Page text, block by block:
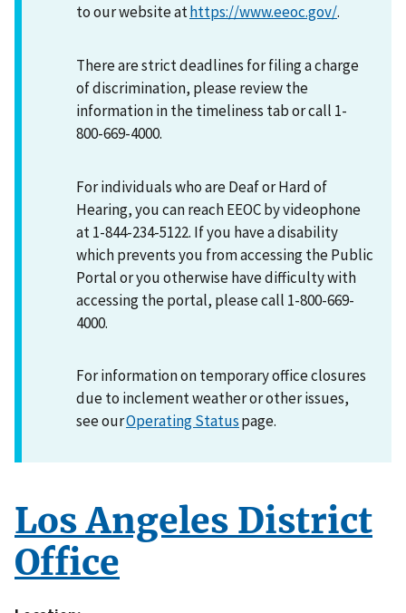
to our website athttps://www.eeoc.gov/.
There are strict deadlines for filing a charge
of discrimination, please review the
information in the timeliness tab or call 1-
800-669-4000.
For individuals who are Deaf or Hard of
Hearing, you can reach EEOC by videophone
at 1-844-234-5122. If you have a disability
which prevents you from accessing the Public
Portal or you otherwise have difficulty with
accessing the portal, please call 1-800-669-
4000.
For information on temporary office closures
due to inclement weather or other issues,
see ourOperating Statuspage.
Los Angeles District
Office